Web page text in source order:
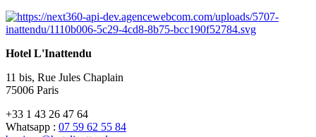
Hotel L'Inattendu
11 bis, Rue Jules Chaplain
75006 Paris
+33 1 43 26 47 64
Whatsapp : 07 59 62 55 84